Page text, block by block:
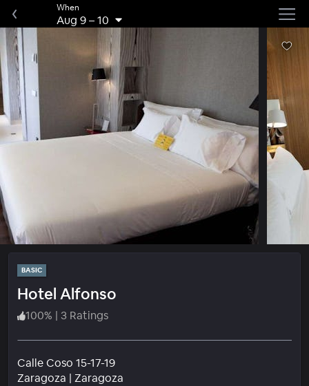
When
Aug 9–10
BASIC
Hotel Alfonso
100% | 3 Ratings
Calle Coso 15-17-19
Zaragoza | Zaragoza